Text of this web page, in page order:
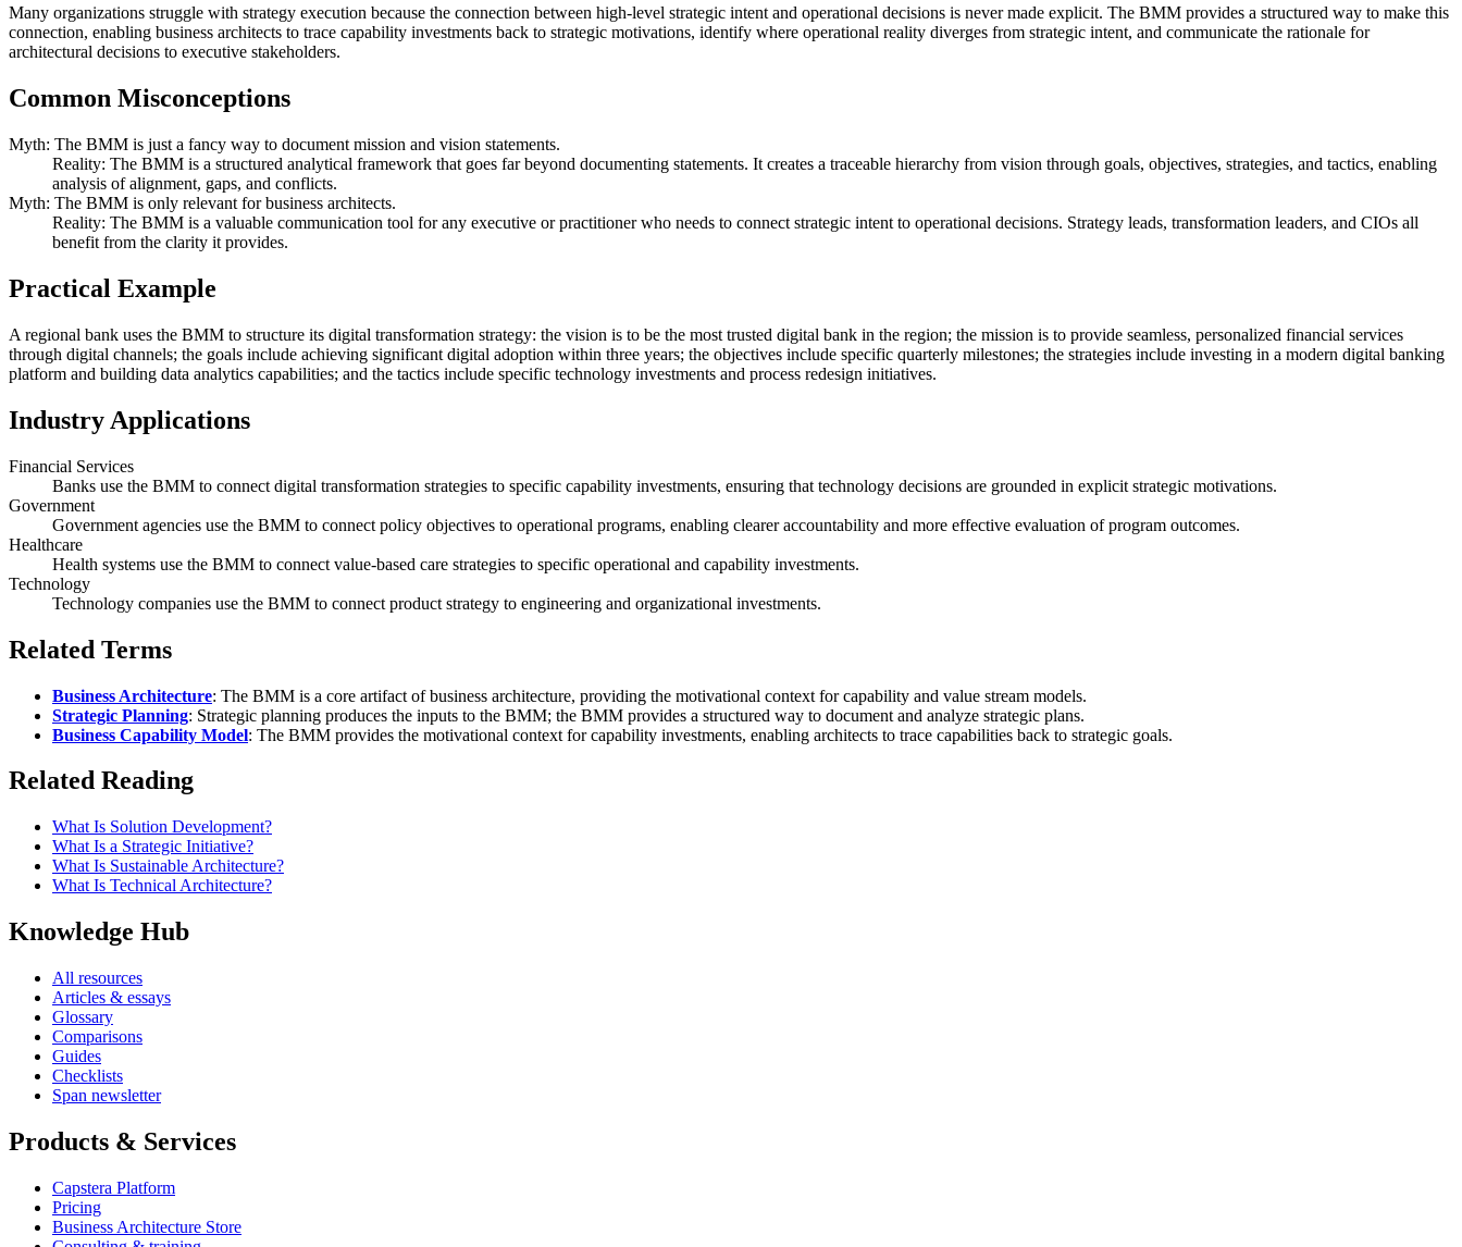
Many organizations struggle with strategy execution because the connection between high-level strategic intent and operational decisions is never made explicit. The BMM provides a structured way to make this
connection, enabling business architects to trace capability investments back to strategic motivations, identify where operational reality diverges from strategic intent, and communicate the rationale for
architectural decisions to executive stakeholders.
Common Misconceptions
Myth: The BMM is just a fancy way to document mission and vision statements.
Reality: The BMM is a structured analytical framework that goes far beyond documenting statements. It creates a traceable hierarchy from vision through goals, objectives, strategies, and tactics, enabling
analysis of alignment, gaps, and conflicts.
Myth: The BMM is only relevant for business architects.
Reality: The BMM is a valuable communication tool for any executive or practitioner who needs to connect strategic intent to operational decisions. Strategy leads, transformation leaders, and CIOs all
benefit from the clarity it provides.
Practical Example
A regional bank uses the BMM to structure its digital transformation strategy: the vision is to be the most trusted digital bank in the region; the mission is to provide seamless, personalized financial services
through digital channels; the goals include achieving significant digital adoption within three years; the objectives include specific quarterly milestones; the strategies include investing in a modern digital banking
platform and building data analytics capabilities; and the tactics include specific technology investments and process redesign initiatives.
Industry Applications
Financial Services
Banks use the BMM to connect digital transformation strategies to specific capability investments, ensuring that technology decisions are grounded in explicit strategic motivations.
Government
Government agencies use the BMM to connect policy objectives to operational programs, enabling clearer accountability and more effective evaluation of program outcomes.
Healthcare
Health systems use the BMM to connect value-based care strategies to specific operational and capability investments.
Technology
Technology companies use the BMM to connect product strategy to engineering and organizational investments.
Related Terms
Business Architecture: The BMM is a core artifact of business architecture, providing the motivational context for capability and value stream models.
Strategic Planning: Strategic planning produces the inputs to the BMM; the BMM provides a structured way to document and analyze strategic plans.
Business Capability Model: The BMM provides the motivational context for capability investments, enabling architects to trace capabilities back to strategic goals.
Related Reading
What Is Solution Development?
What Is a Strategic Initiative?
What Is Sustainable Architecture?
What Is Technical Architecture?
Knowledge Hub
All resources
Articles & essays
Glossary
Comparisons
Guides
Checklists
Span newsletter
Products & Services
Capstera Platform
Pricing
Business Architecture Store